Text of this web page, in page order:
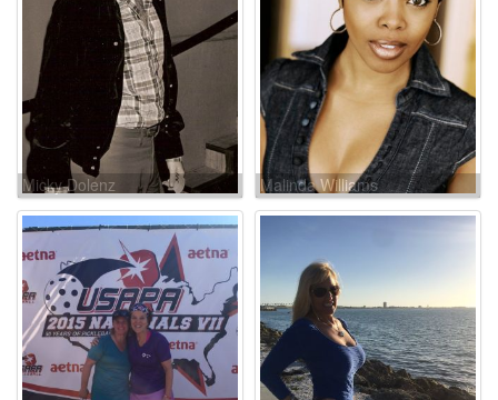
Micky Dolenz Malinda Williams